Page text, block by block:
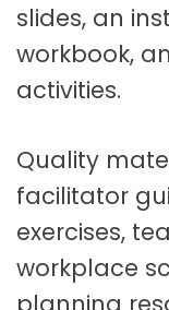
slides, an
workbook,
activities.
Quality
facilitator
exercises,
workplace